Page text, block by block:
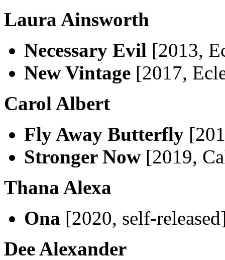
Laura Ainsworth
Necessary Evil [2013,
New Vintage [2017,
Carol Albert
Fly Away Butterfly
Stronger Now [2019,
Thana Alexa
Ona [2020, self-
Dee Alexander